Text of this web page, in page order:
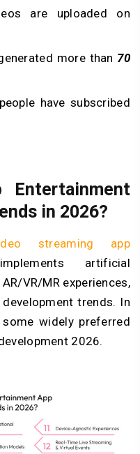
are uploaded on
more than 70
people have subscribed
in 2026?
streaming app
artificial
VR/MR experiences,
trends. In
widely preferred
2026.